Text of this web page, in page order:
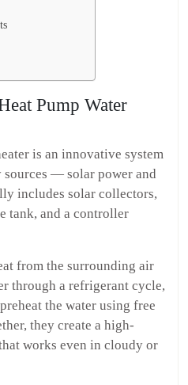
Pump Water
is an innovative system
sources — solar power and
includes solar collectors,
tank, and a controller
from the surrounding air
through a refrigerant cycle,
the water using free
they create a high-
works even in cloudy or